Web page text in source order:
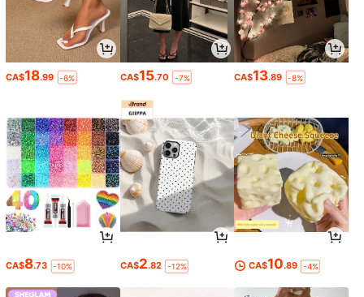
CA$18.99 -6% CA$15.70 -7% CA$13.89 -8%
CA$8.73 -10% CA$2.82 -12% CA$10.89 -4%